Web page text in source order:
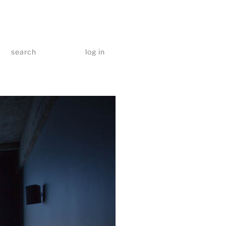
search log in